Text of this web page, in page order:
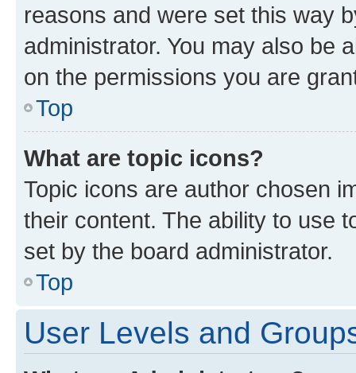
reasons and were set this way
administrator. You may also be
on the permissions you are
Top
What are topic icons?
Topic icons are author chosen
their content. The ability to use
set by the board administrator.
Top
User Levels and